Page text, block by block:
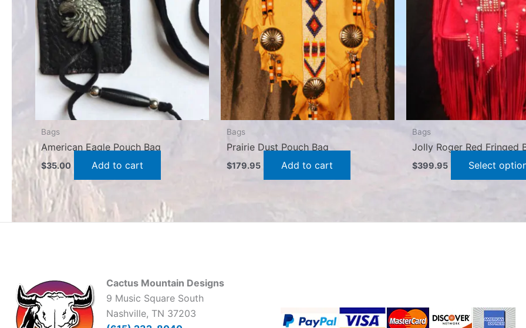
Bags
American Eagle Pouch Bag
$35.00 Add to cart
Bags
Prairie Dust Pouch Bag
$179.95 Add to cart
Bags
Jolly Roger Red Fringed
$399.95 Select
Cactus Mountain Designs
9 Music Square South
Nashville, TN 37203